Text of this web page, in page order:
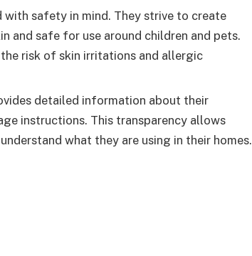
with safety in mind. They strive to create
and safe for use around children and pets.
risk of skin irritations and allergic
detailed information about their
instructions. This transparency allows
what they are using in their homes.